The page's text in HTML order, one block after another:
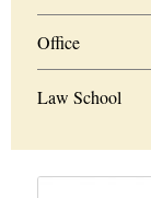
Office
Law School